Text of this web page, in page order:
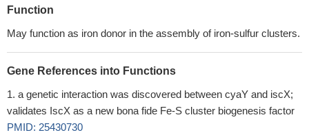
Function
May function as iron donor in the assembly of iron-sulfur clusters.
Gene References into Functions
a genetic interaction was discovered between cyaY and iscX;
validates IscX as a new bona fide Fe-S cluster biogenesis factor
PMID: 25430730